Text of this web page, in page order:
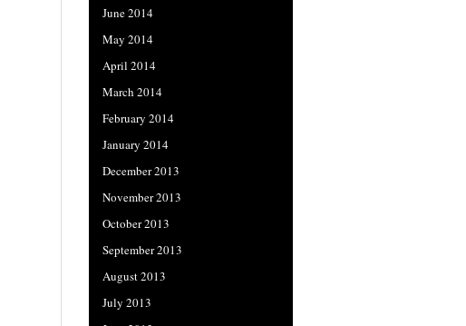
June 2014
May 2014
April 2014
March 2014
February 2014
January 2014
December 2013
November 2013
October 2013
September 2013
August 2013
July 2013